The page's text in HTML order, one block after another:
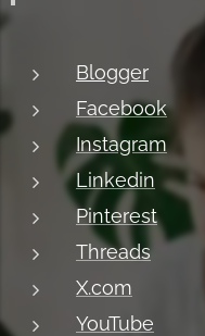
Blogger
Facebook
Instagram
Linkedin
Pinterest
Threads
X.com
YouTube